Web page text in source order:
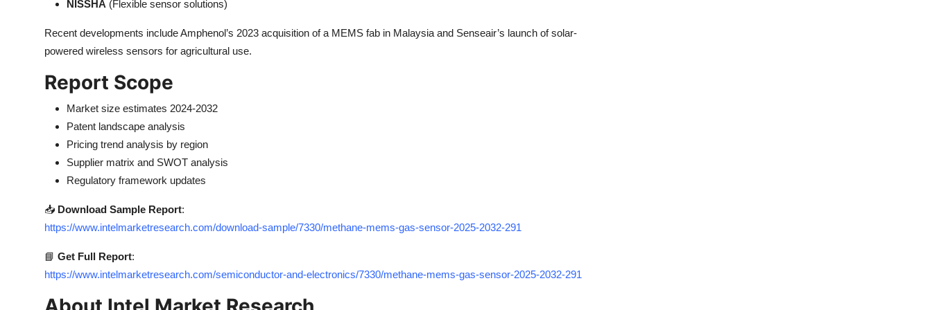
NISSHA (Flexible sensor solutions)
Recent developments include Amphenol’s 2023 acquisition of a MEMS fab in Malaysia and Senseair’s launch of solar-
powered wireless sensors for agricultural use.
Report Scope
Market size estimates 2024-2032
Patent landscape analysis
Pricing trend analysis by region
Supplier matrix and SWOT analysis
Regulatory framework updates
📥 Download Sample Report:
https://www.intelmarketresearch.com/download-sample/7330/methane-mems-gas-sensor-2025-2032-291
📘 Get Full Report:
https://www.intelmarketresearch.com/semiconductor-and-electronics/7330/methane-mems-gas-sensor-2025-2032-291